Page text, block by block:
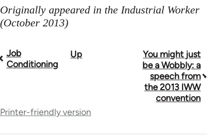
Originally appeared in the Industrial Worker
(October 2013)
Book
for
Job
Conditioning
Up
You might just
be a Wobbly: a
speech from
the 2013 IWW
convention
Printer-friendly version